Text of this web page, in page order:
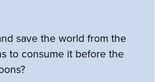
save the world from the
to consume it before the